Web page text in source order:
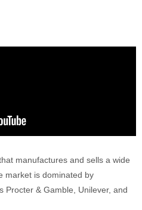
manufactures and sells a wide
market is dominated by
Procter & Gamble, Unilever, and